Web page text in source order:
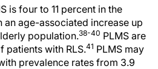
is four to 11 percent in the
age-associated increase up
population.38-40 PLMS are
patients with RLS.41 PLMS may
prevalence rates from 3.9